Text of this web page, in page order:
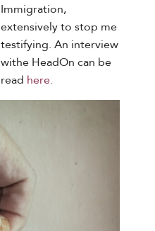
Immigration,
extensively to stop me
testifying. An interview
withe HeadOn can be
read here.